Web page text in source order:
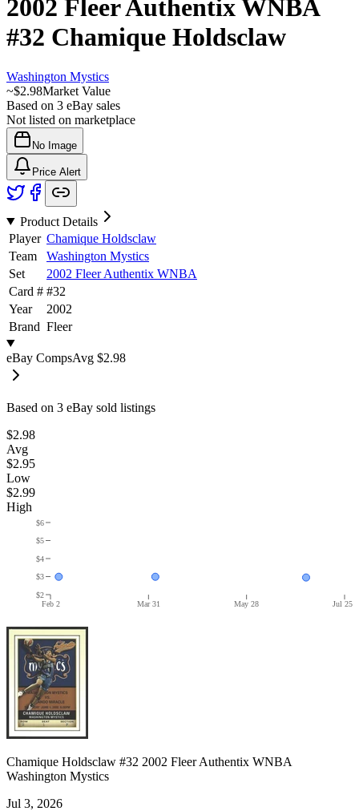
2002 Fleer Authentix WNBA
#32 Chamique Holdsclaw
Washington Mystics
~$2.98Market Value
Based on 3 eBay sales
Not listed on marketplace
No Image
Price Alert
Product Details
Player Chamique Holdsclaw
Team
Washington Mystics
Set
2002 Fleer Authentix WNBA
Card # #32
Year
2002
Brand Fleer
eBay CompsAvg $2.98
Based on 3 eBay sold listings
$2.98
Avg
$2.95
Low
$2.99
High
Feb 2 Mar 31 May 28 Jul 25
$2
$3
$4
$5
$6
Chamique Holdsclaw #32 2002 Fleer Authentix WNBA
Washington Mystics
Jul 3, 2026